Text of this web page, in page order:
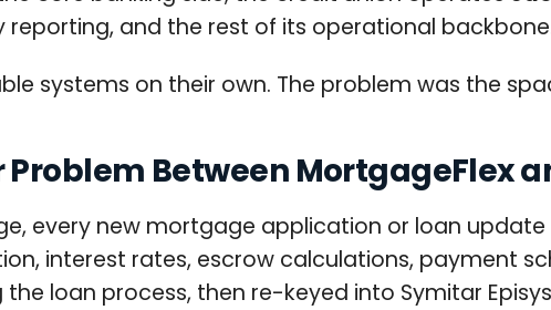
reporting, and the rest of its operational
systems on their own. The problem was the
Problem Between MortgageFlex
every new mortgage application or loan
interest rates, escrow calculations, payment
the loan process, then re-keyed into Symitar